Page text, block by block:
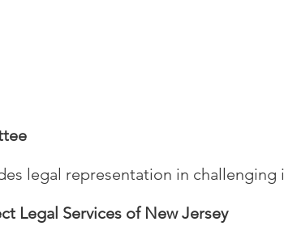
legal representation in challenging
Legal Services of New Jersey